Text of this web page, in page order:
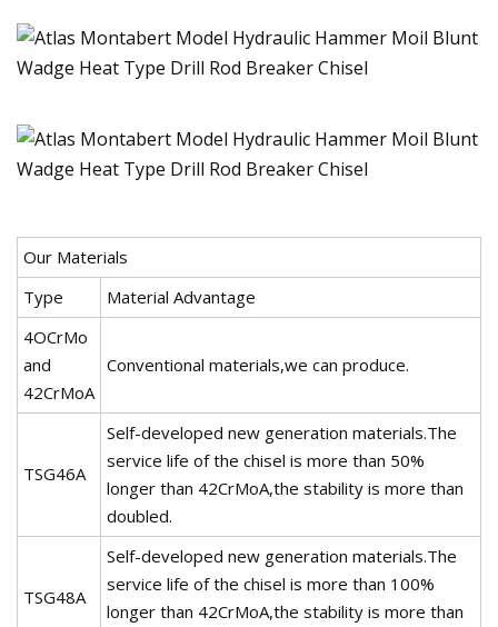
Our Materials
Type
Material Advantage
4OCrMo
and
42CrMoA
Conventional materials,we can produce.
TSG46A
Self-developed new generation materials.The
service life of the chisel is more than 50%
longer than 42CrMoA,the stability is more than
doubled.
TSG48A
Self-developed new generation materials.The
service life of the chisel is more than 100%
longer than 42CrMoA,the stability is more than